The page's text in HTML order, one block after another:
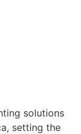
solutions
setting the